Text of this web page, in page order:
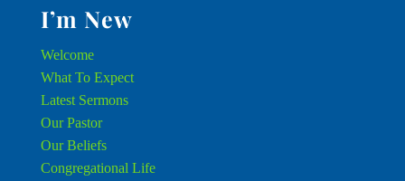
I’m New
Welcome
What To Expect
Latest Sermons
Our Pastor
Our Beliefs
Congregational Life